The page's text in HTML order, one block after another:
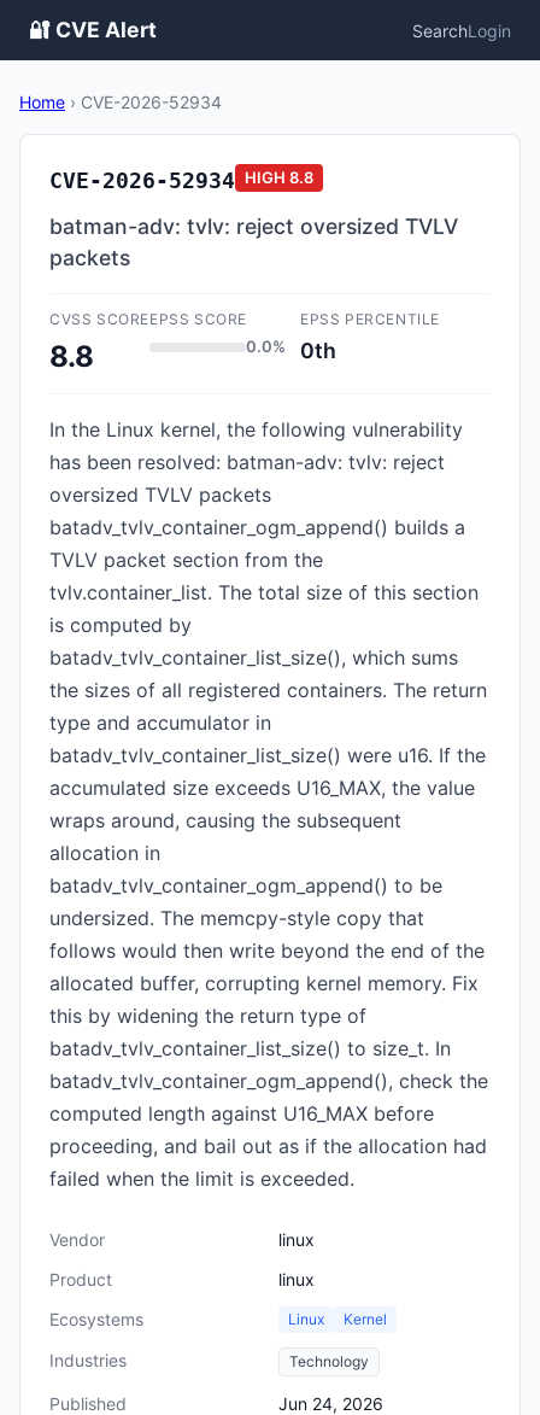
🔐 CVE Alert SearchLogin
Home › CVE-2026-52934
CVE-2026-52934 HIGH 8.8
batman-adv: tvlv: reject oversized TVLV
packets
CVSS SCORE
8.8
EPSS SCORE
0.0%
EPSS PERCENTILE
0th
In the Linux kernel, the following vulnerability
has been resolved: batman-adv: tvlv: reject
oversized TVLV packets
batadv_tvlv_container_ogm_append() builds a
TVLV packet section from the
tvlv.container_list. The total size of this section
is computed by
batadv_tvlv_container_list_size(), which sums
the sizes of all registered containers. The return
type and accumulator in
batadv_tvlv_container_list_size() were u16. If the
accumulated size exceeds U16_MAX, the value
wraps around, causing the subsequent
allocation in
batadv_tvlv_container_ogm_append() to be
undersized. The memcpy-style copy that
follows would then write beyond the end of the
allocated buffer, corrupting kernel memory. Fix
this by widening the return type of
batadv_tvlv_container_list_size() to size_t. In
batadv_tvlv_container_ogm_append(), check the
computed length against U16_MAX before
proceeding, and bail out as if the allocation had
failed when the limit is exceeded.
Vendor
linux
Product
linux
Ecosystems
Linux Kernel
Industries Technology
Published
Jun 24, 2026